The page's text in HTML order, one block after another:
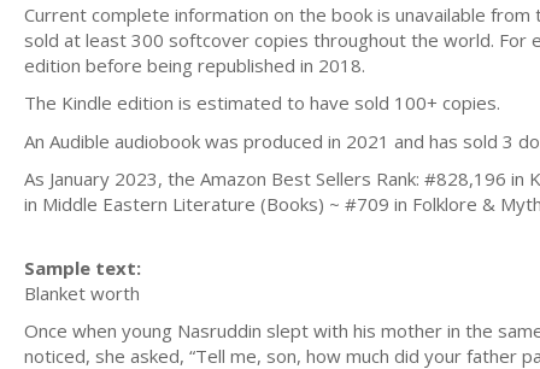
Current complete information on the book is unavailable
sold at least 300 softcover copies throughout the world. For
edition before being republished in 2018.
The Kindle edition is estimated to have sold 100+ copies.
An Audible audiobook was produced in 2021 and has sold 3
As January 2023, the Amazon Best Sellers Rank: #828,196
in Middle Eastern Literature (Books) ~ #709 in Folklore &
Sample text:
Blanket worth
Once when young Nasruddin slept with his mother in the
noticed, she asked, “Tell me, son, how much did your father